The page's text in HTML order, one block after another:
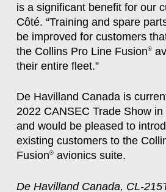
is a significant benefit for our
Côté. “Training and spare
be improved for customers
the Collins Pro Line Fusion®
their entire fleet.”
De Havilland Canada is
2022 CANSEC Trade Show
and would be pleased to
existing customers to the
Fusion®avionics suite.
De Havilland Canada, CL-